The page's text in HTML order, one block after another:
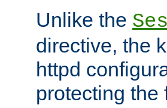
Unlike the
directive, the
httpd
protecting the